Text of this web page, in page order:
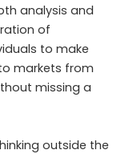
analysis and
of
to make
markets from
missing a
outside the